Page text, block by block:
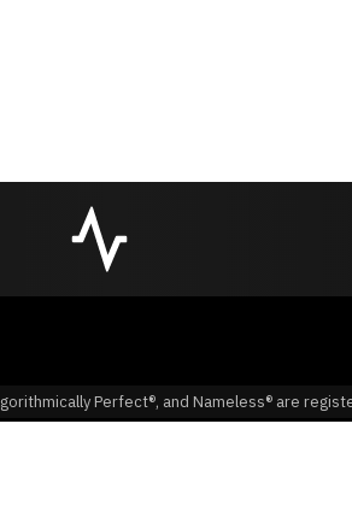
Perfect®, and Nameless® are